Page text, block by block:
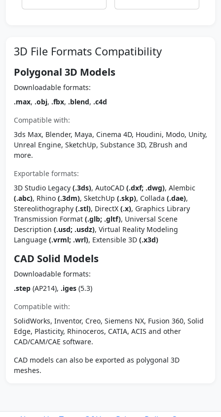
3D File Formats Compatibility
Polygonal 3D Models
Downloadable formats:
.max, .obj, .fbx, .blend, .c4d
Compatible with:
3ds Max, Blender, Maya, Cinema 4D, Houdini, Modo, Unity,
Unreal Engine, SketchUp, Substance 3D, ZBrush and
more.
Exportable formats:
3D Studio Legacy (.3ds), AutoCAD (.dxf; .dwg), Alembic
(.abc), Rhino (.3dm), SketchUp (.skp), Collada (.dae),
Stereolithography (.stl), DirectX (.x), Graphics Library
Transmission Format (.glb; .gltf), Universal Scene
Description (.usd; .usdz), Virtual Reality Modeling
Language (.vrml; .wrl), Extensible 3D (.x3d)
CAD Solid Models
Downloadable formats:
.step (AP214), .iges (5.3)
Compatible with:
SolidWorks, Inventor, Creo, Siemens NX, Fusion 360, Solid
Edge, Plasticity, Rhinoceros, CATIA, ACIS and other
CAD/CAM/CAE software.
CAD models can also be exported as polygonal 3D
meshes.